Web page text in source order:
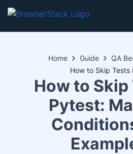
Home Guide
QA
How to Skip
Pytest: